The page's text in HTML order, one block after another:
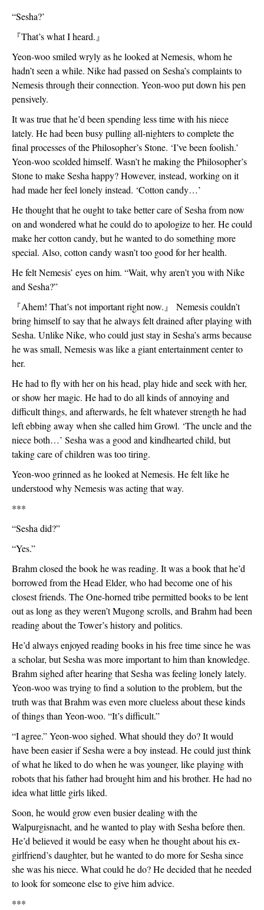
“Sesha?’
『That’s what I heard. 』
Yeon-woo smiled wryly as he looked at Nemesis, whom he
hadn’t seen a while. Nike had passed on Sesha’s complaints to
Nemesis through their connection. Yeon-woo put down his pen
pensively.
It was true that he’d been spending less time with his niece
lately. He had been busy pulling all-nighters to complete the
final processes of the Philosopher’s Stone. ‘I’ve been foolish.’
Yeon-woo scolded himself. Wasn’t he making the Philosopher’s
Stone to make Sesha happy? However, instead, working on it
had made her feel lonely instead. ‘Cotton candy…’
He thought that he ought to take better care of Sesha from now
on and wondered what he could do to apologize to her. He could
make her cotton candy, but he wanted to do something more
special. Also, cotton candy wasn’t too good for her health.
He felt Nemesis’ eyes on him. “Wait, why aren’t you with Nike
and Sesha?”
『Ahem! That’s not important right now. 』
Nemesis couldn’t
bring himself to say that he always felt drained after playing with
Sesha. Unlike Nike, who could just stay in Sesha’s arms because
he was small, Nemesis was like a giant entertainment center to
her.
He had to fly with her on his head, play hide and seek with her,
or show her magic. He had to do all kinds of annoying and
difficult things, and afterwards, he felt whatever strength he had
left ebbing away when she called him Growl. ‘The uncle and the
niece both…’ Sesha was a good and kindhearted child, but
taking care of children was too tiring.
Yeon-woo grinned as he looked at Nemesis. He felt like he
understood why Nemesis was acting that way.
***
“Sesha did?”
“Yes.”
Brahm closed the book he was reading. It was a book that he’d
borrowed from the Head Elder, who had become one of his
closest friends. The One-horned tribe permitted books to be lent
out as long as they weren’t Mugong scrolls, and Brahm had been
reading about the Tower’s history and politics.
He’d always enjoyed reading books in his free time since he was
a scholar, but Sesha was more important to him than knowledge.
Brahm sighed after hearing that Sesha was feeling lonely lately.
Yeon-woo was trying to find a solution to the problem, but the
truth was that Brahm was even more clueless about these kinds
of things than Yeon-woo. “It’s difficult.”
“I agree.” Yeon-woo sighed. What should they do? It would
have been easier if Sesha were a boy instead. He could just think
of what he liked to do when he was younger, like playing with
robots that his father had brought him and his brother. He had no
idea what little girls liked.
Soon, he would grow even busier dealing with the
Walpurgisnacht, and he wanted to play with Sesha before then.
He’d believed it would be easy when he thought about his ex-
girlfriend’s daughter, but he wanted to do more for Sesha since
she was his niece. What could he do? He decided that he needed
to look for someone else to give him advice.
***